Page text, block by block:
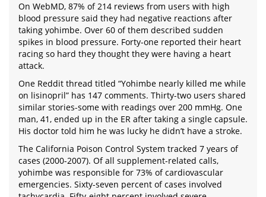
On WebMD, 87% of 214 reviews from users with high
blood pressure said they had negative reactions after
taking yohimbe. Over 60 of them described sudden
spikes in blood pressure. Forty-one reported their heart
racing so hard they thought they were having a heart
attack.
One Reddit thread titled “Yohimbe nearly killed me while
on lisinopril” has 147 comments. Thirty-two users shared
similar stories-some with readings over 200 mmHg. One
man, 41, ended up in the ER after taking a single capsule.
His doctor told him he was lucky he didn’t have a stroke.
The California Poison Control System tracked 7 years of
cases (2000-2007). Of all supplement-related calls,
yohimbe was responsible for 73% of cardiovascular
emergencies. Sixty-seven percent of cases involved